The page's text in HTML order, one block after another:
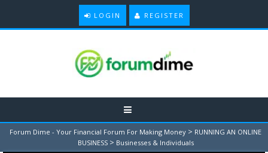
LOGIN REGISTER
Forum Dime - Your Financial Forum For Making Money > RUNNING AN ONLINE
BUSINESS > Businesses & Individuals